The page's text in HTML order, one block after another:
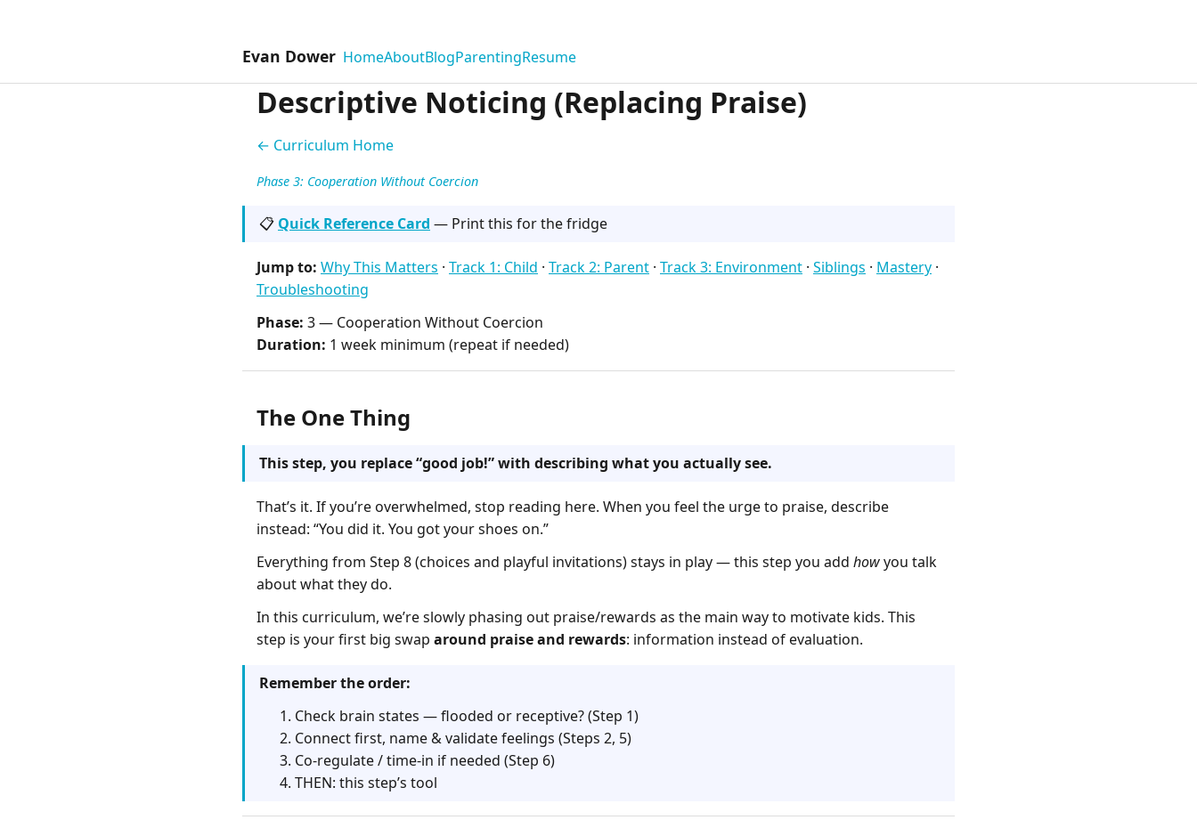
Evan Dower HomeAboutBlogParentingResume
Descriptive Noticing (Replacing Praise)
← Curriculum Home
Phase 3: Cooperation Without Coercion
📋 Quick Reference Card — Print this for the fridge
Jump to: Why This Matters · Track 1: Child · Track 2: Parent · Track 3: Environment · Siblings · Mastery ·
Troubleshooting
Phase: 3 — Cooperation Without Coercion
Duration: 1 week minimum (repeat if needed)
The One Thing
This step, you replace “good job!” with describing what you actually see.
That’s it. If you’re overwhelmed, stop reading here. When you feel the urge to praise, describe
instead: “You did it. You got your shoes on.”
Everything from Step 8 (choices and playful invitations) stays in play — this step you add howyou talk
about what they do.
In this curriculum, we’re slowly phasing out praise/rewards as the main way to motivate kids. This
step is your first big swap around praise and rewards: information instead of evaluation.
Remember the order:
Check brain states — flooded or receptive? (Step 1)
Connect first, name & validate feelings (Steps 2, 5)
Co-regulate / time-in if needed (Step 6)
THEN: this step’s tool